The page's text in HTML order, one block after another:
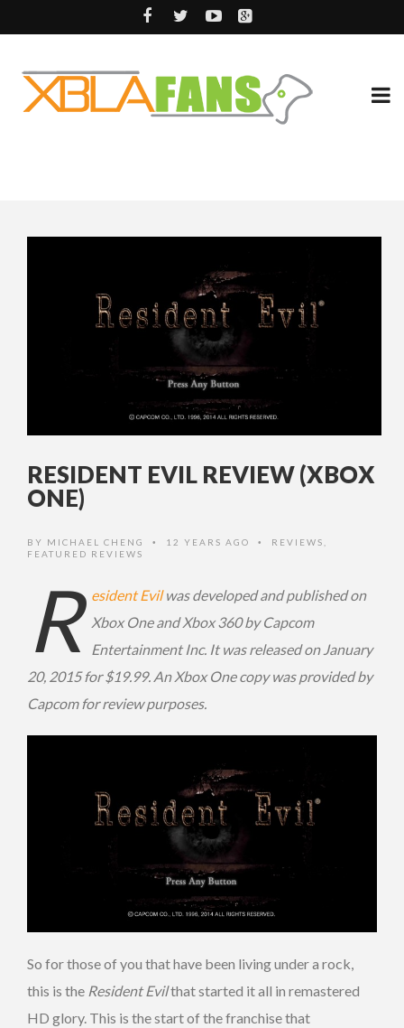
RESIDENT EVIL REVIEW (XBOX
ONE)
BY MICHAEL CHENG • 12 YEARS AGO • REVIEWS
FEATURED REVIEWS
R esident Evilwas developed and published on
Xbox One and Xbox 360 by Capcom
Entertainment Inc. It was released on January
20, 2015 for $19.99. An Xbox One copy was provided by
Capcom for review purposes.
So for those of you that have been living under a rock,
this is the Resident Evilthat started it all in remastered
HD glory. This is the start of the franchise that